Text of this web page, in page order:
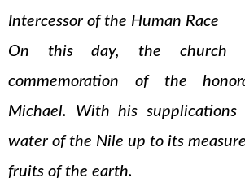
Intercessor of the Human Race
On this day, the church
commemoration of the
Michael. With his
water of the Nile up to its
fruits of the earth.